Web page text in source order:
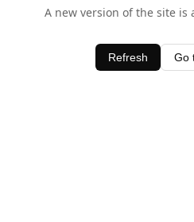
A new version of the site is
Refresh Go